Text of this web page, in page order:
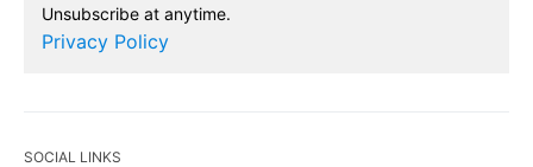
Unsubscribe at anytime.
Privacy Policy
SOCIAL LINKS